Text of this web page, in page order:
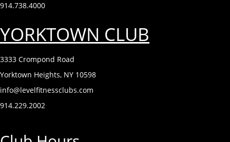
914.738.4000
YORKTOWN CLUB
3333 Crompond Road
Yorktown Heights, NY 10598
info@levelfitnessclubs.com
914.229.2002